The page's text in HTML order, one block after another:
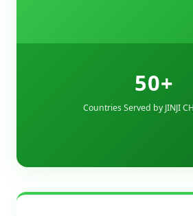
50+
Countries Served by JINJI